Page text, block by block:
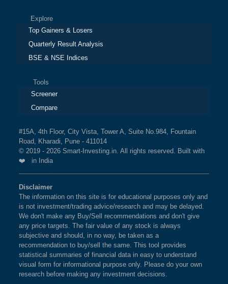
Explore
Top Gainers & Losers
Quarterly Result Analysis
BSE & NSE Indices
Tools
Screener
Compare
#15A, 4th Floor, City Vista, Tower A, Suite No.984, Fountain
Road, Kharadi, Pune - 411014
© 2019 - 2026 Smart-Investing.in. All rights reserved. Built with
❤️ in India
Disclaimer
The information on this site is for educational purposes only and
is not investment/trading advice/research and may be delayed.
We don't make any Buy/Sell recommendations and don't give
any price targets. The fair value of any stock is always
subjective and should, in no way, be taken as a
recommendation to buy/sell the same. This tool provides
statistical summaries of financial data in easy to understand
visual form for informational purpose only. Please do your own
research before making any investment decisions.